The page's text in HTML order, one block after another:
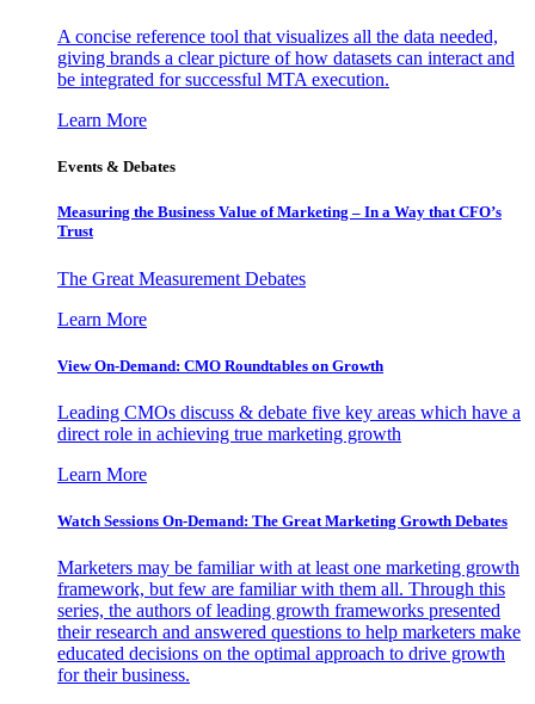
A concise reference tool that visualizes all the data needed,
giving brands a clear picture of how datasets can interact and
be integrated for successful MTA execution.
Learn More
Events & Debates
Measuring the Business Value of Marketing – In a Way that CFO’s
Trust
The Great Measurement Debates
Learn More
View On-Demand: CMO Roundtables on Growth
Leading CMOs discuss & debate five key areas which have a
direct role in achieving true marketing growth
Learn More
Watch Sessions On-Demand: The Great Marketing Growth Debates
Marketers may be familiar with at least one marketing growth
framework, but few are familiar with them all. Through this
series, the authors of leading growth frameworks presented
their research and answered questions to help marketers make
educated decisions on the optimal approach to drive growth
for their business.